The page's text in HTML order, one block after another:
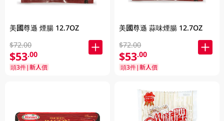
美國尊遜 煙腸 12.7OZ
$72.00
$53.00
頭3件|新人價
美國尊遜 蒜味煙腸 12.7OZ
$72.00
$53.00
頭3件|新人價